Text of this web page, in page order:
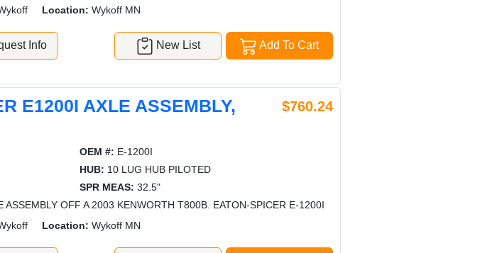
Location: Wykoff MN
Info Add To Cart
New List
E1200I AXLE ASSEMBLY,
$760.24
OEM #: E-1200I
HUB: 10 LUG HUB PILOTED
SPR MEAS: 32.5"
ASSEMBLY OFF A 2003 KENWORTH T800B. EATON-SPICER E-1200I
Location: Wykoff MN